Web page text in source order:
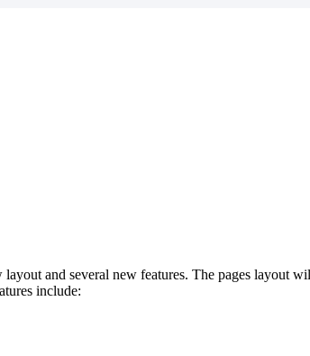
and several new features. The pages layout
include: